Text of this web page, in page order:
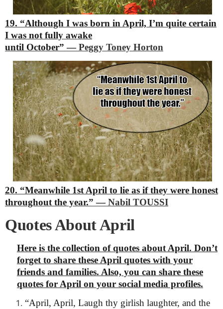
19. “Although I was born in April, I’m quite certain
I was not fully awake
until October” ―Peggy Toney Horton
20. “Meanwhile 1st April to lie as if they were honest
throughout the year.” ―Nabil TOUSSI
Quotes About April
Here is the collection of quotes about April. Don’t
forget to share these April quotes with your
friends and families. Also, you can share these
quotes for April on your social media profiles.
“April, April, Laugh thy girlish laughter, and the